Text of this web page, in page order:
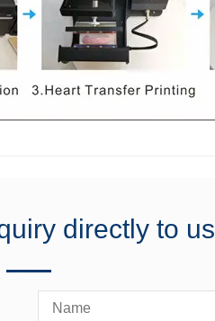
directly to us